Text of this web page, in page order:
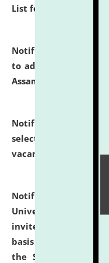
List for the Academic
Notification dated:
to admission against
Assam.
Notification dated:
selected for
vacant seats.
click
Notification dated:
University and
invites applications
basis under the
the Scheme for